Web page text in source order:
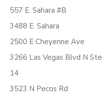
557 E. Sahara #B
3488 E. Sahara
2500 E Cheyenne Ave
3266 Las Vegas Blvd N Ste
14
3523 N Pecos Rd